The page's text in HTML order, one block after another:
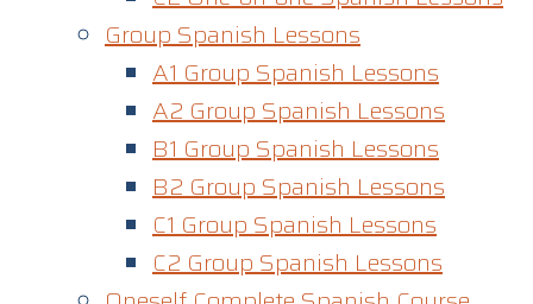
Group Spanish Lessons
A1 Group Spanish Lessons
A2 Group Spanish Lessons
B1 Group Spanish Lessons
B2 Group Spanish Lessons
C1 Group Spanish Lessons
C2 Group Spanish Lessons